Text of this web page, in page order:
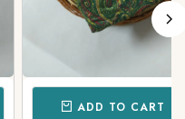
ADD TO CART